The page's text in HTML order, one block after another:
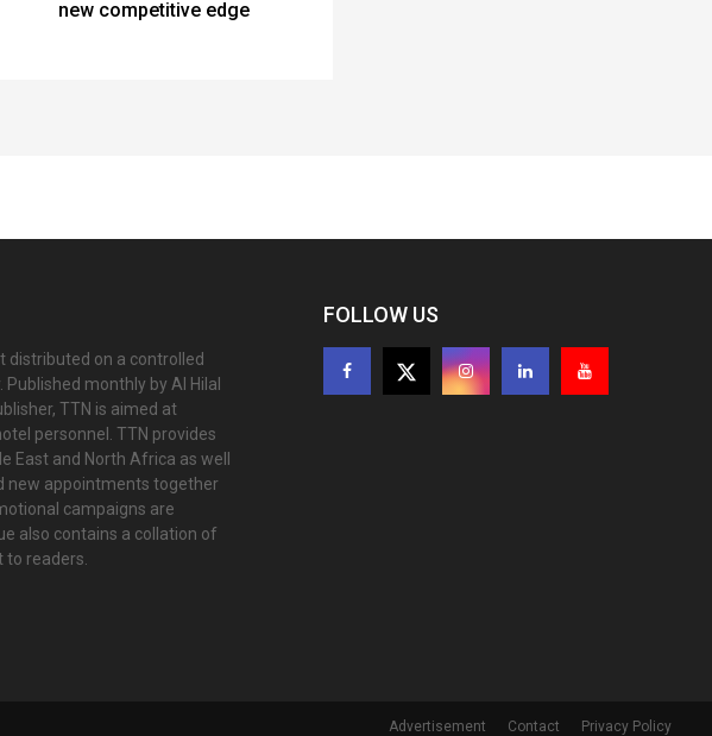
new competitive edge
distributed on a controlled
monthly by Al Hilal
TTN is aimed at
personnel. TTN provides
East and North Africa as well
new appointments together
campaigns are
also contains a collation of
readers.
FOLLOW US
Advertisement Contact Privacy Policy